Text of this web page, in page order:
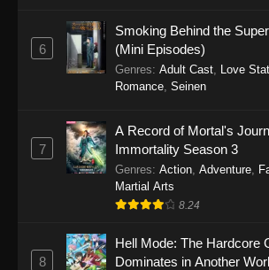
One Piece Episode
Eps 1149 - One Piece
November 9, 2025
Eps 1148 - One Piece
November 3, 2025
One Piece Episode 1147
26, 2025
6
Smoking Behind the
(Mini Episodes)
Genres: Adult Cast Love
Romance Seinen
7
A Record of Mortal's
Immortality Season 3
Genres: Action Adventure
Martial Arts
8.24
8
Hell Mode: The Hardcore
Dominates in Another